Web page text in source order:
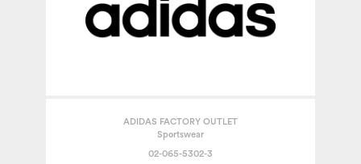
ADIDAS FACTORY OUTLET
Sportswear
02-065-5302-3